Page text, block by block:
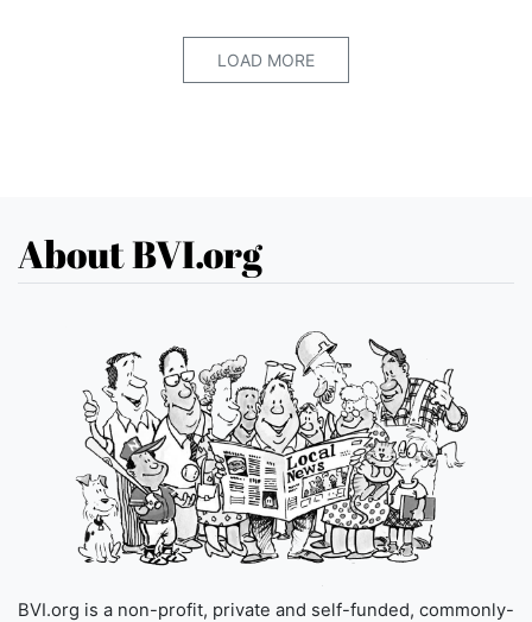
LOAD MORE
About BVI.org
BVI.org is a non-profit, private and self-funded, commonly-